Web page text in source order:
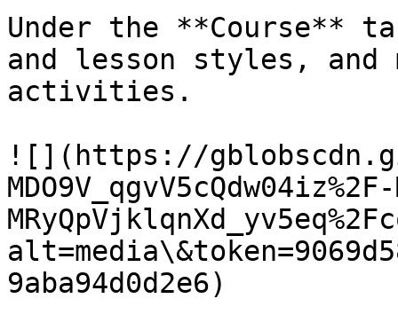
Under the **Course**
and lesson styles, and
activities.
![](https://
9aba94d0d2e6)